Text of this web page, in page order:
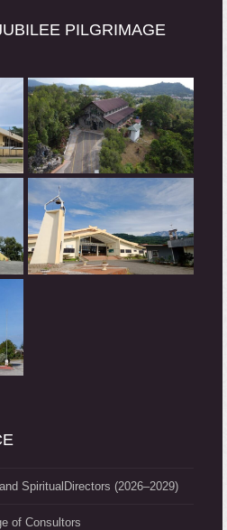
PILGRIMAGE
SpiritualDirectors (2026–2029)
of Consultors